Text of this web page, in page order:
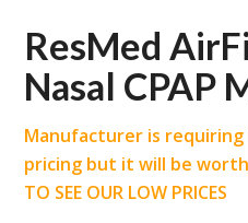
ResMed
Nasal CPAP
Manufacturer is
pricing but it will be
TO SEE OUR LOW PRICES